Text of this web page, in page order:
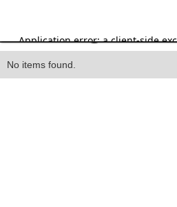
Heading
No items found.